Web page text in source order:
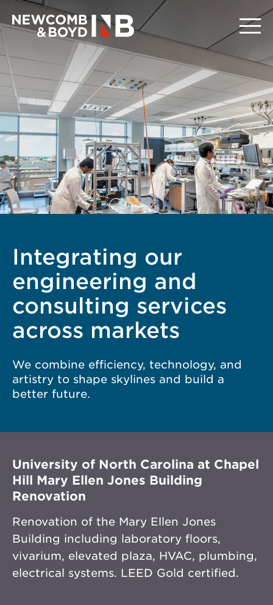
Integrating our
engineering and
consulting services
across markets
We combine efficiency, technology, and
artistry to shape skylines and build a
better future.
University of North Carolina at Chapel
Hill Mary Ellen Jones Building
Renovation
Renovation of the Mary Ellen Jones
Building including laboratory floors,
vivarium, elevated plaza, HVAC, plumbing,
electrical systems. LEED Gold certified.